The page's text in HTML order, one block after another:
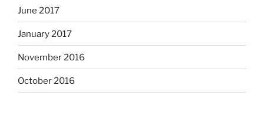
June 2017
January 2017
November 2016
October 2016